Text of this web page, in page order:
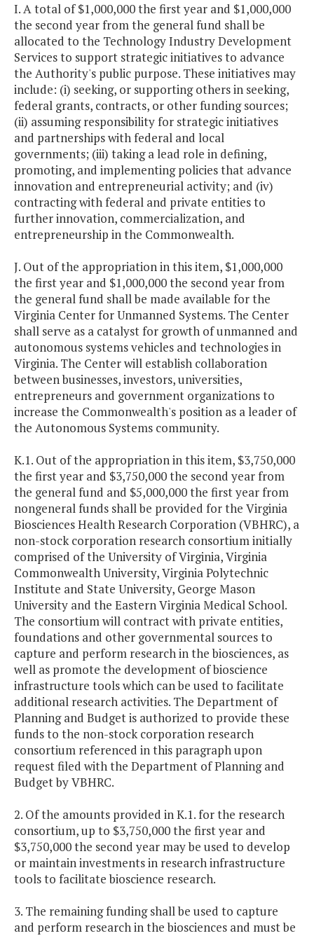
I. A total of $1,000,000 the first year and $1,000,000
the second year from the general fund shall be
allocated to the Technology Industry Development
Services to support strategic initiatives to advance
the Authority's public purpose. These initiatives may
include: (i) seeking, or supporting others in seeking,
federal grants, contracts, or other funding sources;
(ii) assuming responsibility for strategic initiatives
and partnerships with federal and local
governments; (iii) taking a lead role in defining,
promoting, and implementing policies that advance
innovation and entrepreneurial activity; and (iv)
contracting with federal and private entities to
further innovation, commercialization, and
entrepreneurship in the Commonwealth.
J. Out of the appropriation in this item, $1,000,000
the first year and $1,000,000 the second year from
the general fund shall be made available for the
Virginia Center for Unmanned Systems. The Center
shall serve as a catalyst for growth of unmanned and
autonomous systems vehicles and technologies in
Virginia. The Center will establish collaboration
between businesses, investors, universities,
entrepreneurs and government organizations to
increase the Commonwealth's position as a leader of
the Autonomous Systems community.
K.1. Out of the appropriation in this item, $3,750,000
the first year and $3,750,000 the second year from
the general fund and $5,000,000 the first year from
nongeneral funds shall be provided for the Virginia
Biosciences Health Research Corporation (VBHRC), a
non-stock corporation research consortium initially
comprised of the University of Virginia, Virginia
Commonwealth University, Virginia Polytechnic
Institute and State University, George Mason
University and the Eastern Virginia Medical School.
The consortium will contract with private entities,
foundations and other governmental sources to
capture and perform research in the biosciences, as
well as promote the development of bioscience
infrastructure tools which can be used to facilitate
additional research activities. The Department of
Planning and Budget is authorized to provide these
funds to the non-stock corporation research
consortium referenced in this paragraph upon
request filed with the Department of Planning and
Budget by VBHRC.
2. Of the amounts provided in K.1. for the research
consortium, up to $3,750,000 the first year and
$3,750,000 the second year may be used to develop
or maintain investments in research infrastructure
tools to facilitate bioscience research.
3. The remaining funding shall be used to capture
and perform research in the biosciences and must be